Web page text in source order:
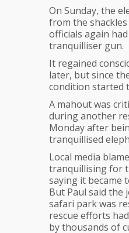
On Sunday, the
from the
officials again
tranquilliser gun.
It regained
later, but since
condition started
A mahout was
during another
Monday after
tranquillised
Local media
tranquillising for
saying it became
But Paul said the
safari park was
rescue efforts
by thousands of